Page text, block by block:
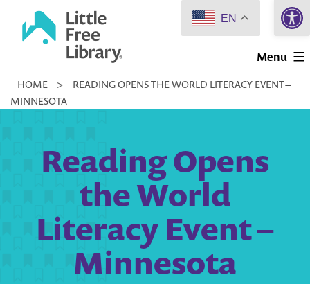
Little
Library
Menu
HOME >
READING OPENS THE WORLD LITERACY EVENT –
MINNESOTA
Reading Opens
the World
Literacy Event –
Minnesota
EN